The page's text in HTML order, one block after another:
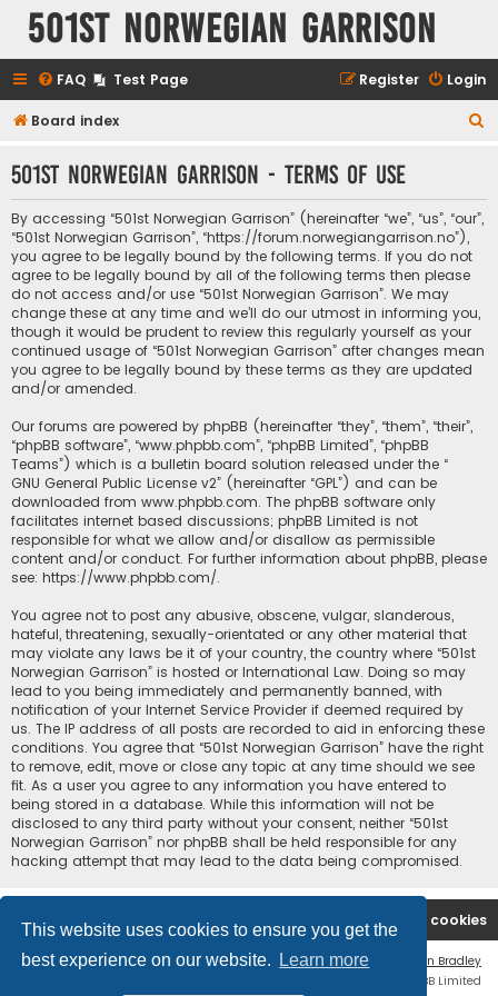
This website uses cookies to ensure you get the
best experience on our website.
Learn more
501st Norwegian Garrison
FAQ Test Page Login
Register
Board index
r
501st Norwegian Garrison - Terms of use
By accessing “501st Norwegian Garrison” (hereinafter “we”, “us”, “our”,
“501st Norwegian Garrison”, “https://forum.norwegiangarrison.no”),
you agree to be legally bound by the following terms. If you do not
agree to be legally bound by all of the following terms then please
do not access and/or use “501st Norwegian Garrison”. We may
change these at any time and we’ll do our utmost in informing you,
though it would be prudent to review this regularly yourself as your
continued usage of “501st Norwegian Garrison” after changes mean
you agree to be legally bound by these terms as they are updated
and/or amended.
Our forums are powered by phpBB (hereinafter “they”, “them”, “their”,
“phpBB software”, “www.phpbb.com”, “phpBB Limited”, “phpBB
Teams”) which is a bulletin board solution released under the “
GNU General Public License v2” (hereinafter “GPL”) and can be
downloaded from www.phpbb.com. The phpBB software only
facilitates internet based discussions; phpBB Limited is not
responsible for what we allow and/or disallow as permissible
content and/or conduct. For further information about phpBB, please
see: https://www.phpbb.com/.
You agree not to post any abusive, obscene, vulgar, slanderous,
hateful, threatening, sexually-orientated or any other material that
may violate any laws be it of your country, the country where “501st
Norwegian Garrison” is hosted or International Law. Doing so may
lead to you being immediately and permanently banned, with
notification of your Internet Service Provider if deemed required by
us. The IP address of all posts are recorded to aid in enforcing these
conditions. You agree that “501st Norwegian Garrison” have the right
to remove, edit, move or close any topic at any time should we see
fit. As a user you agree to any information you have entered to
being stored in a database. While this information will not be
disclosed to any third party without your consent, neither “501st
Norwegian Garrison” nor phpBB shall be held responsible for any
hacking attempt that may lead to the data being compromised.
Board index Delete cookies
Flat Style by
Ian Bradley
® Forum Software © phpBB Limited